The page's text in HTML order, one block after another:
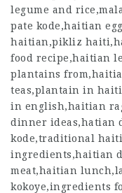
legume and
pate kode,haitian
haitian,pikliz
food recipe,haitian
plantains
teas,plantain in
in english,haitian
dinner ideas,hatian
kode,traditional
ingredients,haitian
meat,haitian
kokoye,ingredients